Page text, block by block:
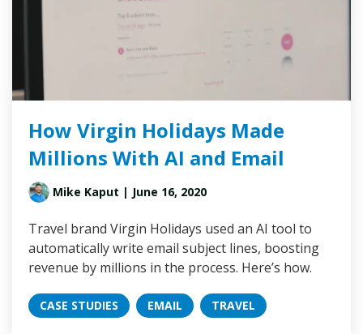
How Virgin Holidays Made
Millions With AI and Email
Mike Kaput | June 16, 2020
Travel brand Virgin Holidays used an AI tool to
automatically write email subject lines, boosting
revenue by millions in the process. Here’s how.
CASE STUDIES EMAIL TRAVEL